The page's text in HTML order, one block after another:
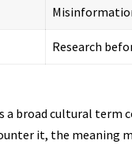
Research
a broad cultural term
it, the meaning